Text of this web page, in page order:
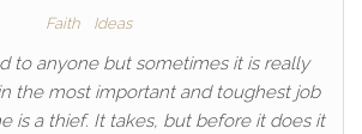
Faith Ideas
to anyone but sometimes it is really
the most important and toughest job
is a thief. It takes, but before it does it